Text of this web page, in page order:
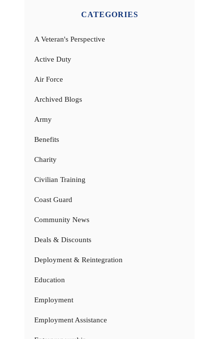
CATEGORIES
A Veteran's Perspective
Active Duty
Air Force
Archived Blogs
Army
Benefits
Charity
Civilian Training
Coast Guard
Community News
Deals & Discounts
Deployment & Reintegration
Education
Employment
Employment Assistance